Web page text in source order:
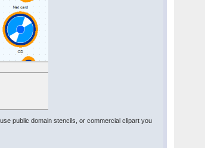
public domain stencils, or commercial clipart you